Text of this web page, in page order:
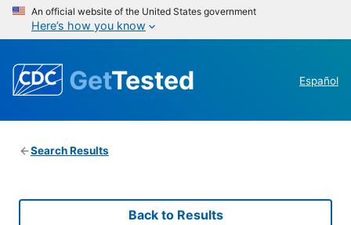
An official website of the United States government
Here’s how you know
GetTested Español
Search Results
Back to Results